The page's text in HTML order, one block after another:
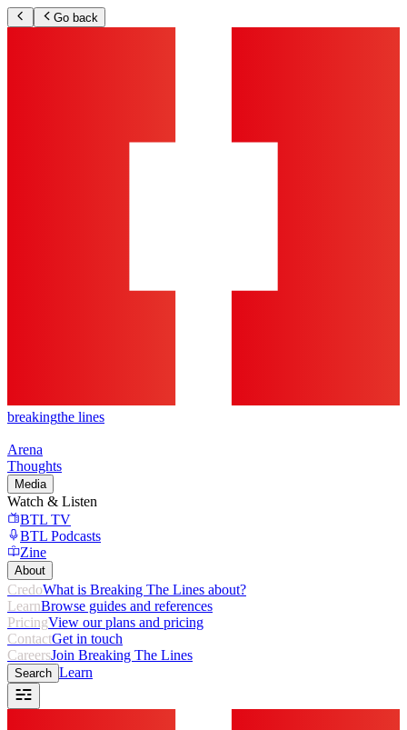
Go back
breakingthe lines
Arena
Thoughts
Media
Watch & Listen
BTL TV
BTL Podcasts
Zine
About
CredoWhat is Breaking The Lines about?
LearnBrowse guides and references
PricingView our plans and pricing
ContactGet in touch
CareersJoin Breaking The Lines
Search Learn